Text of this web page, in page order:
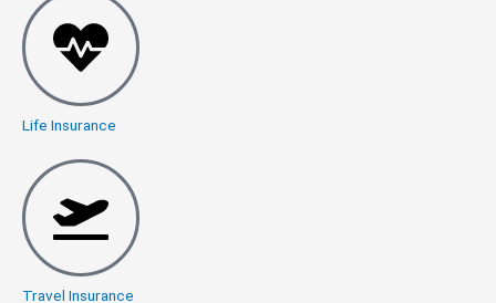
Life Insurance
Travel Insurance